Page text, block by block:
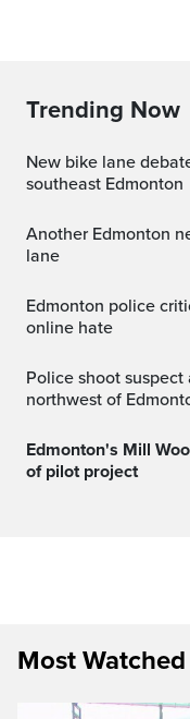
Trending Now
New bike lane debate sparks up along 79th Street in
southeast Edmonton
Another Edmonton neighbourhood opposing new bike
lane
Edmonton police criticized for social media post about
online hate
Police shoot suspect after 7-hour standoff in town
northwest of
Edmonton's Mill Woods gets e-scooters, e-bikes as part
of pilot project
Most